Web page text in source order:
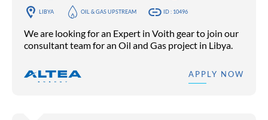
LIBYA OIL & GAS UPSTREAM ID : 10496
We are looking for an Expert in Voith gear to join our
consultant team for an Oil and Gas project in Libya.
APPLY NOW